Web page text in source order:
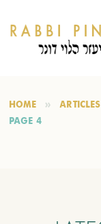
HOME ARTICLES
PAGE 4